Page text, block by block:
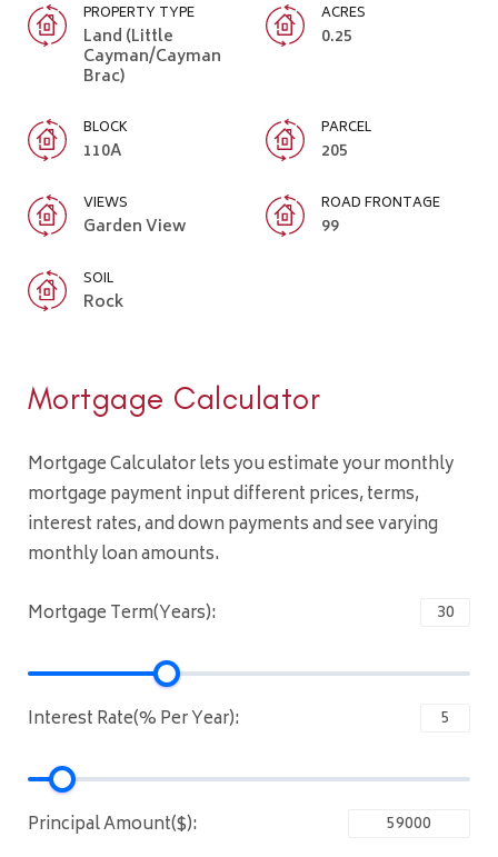
PROPERTY TYPE
Land (Little
Cayman/Cayman
Brac)
ACRES
0.25
BLOCK
110A
PARCEL
205
VIEWS
Garden View
ROAD FRONTAGE
99
SOIL
Rock
Mortgage Calculator
Mortgage Calculator lets you estimate your monthly
mortgage payment input different prices, terms,
interest rates, and down payments and see varying
monthly loan amounts.
Mortgage Term(Years):
Interest Rate(% Per Year):
Principal Amount($):